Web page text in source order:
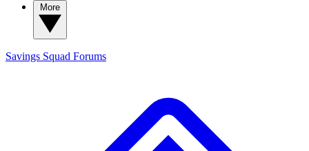
Savings Squad Forums